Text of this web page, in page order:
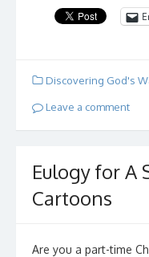
Discovering God's
Leave a comment
Eulogy for A
Cartoons
Are you a part-time